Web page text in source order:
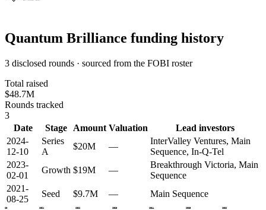
Quantum Brilliance funding history
3 disclosed rounds · sourced from the FOBI roster
Total raised
$48.7M
Rounds tracked
3
Date
Stage Amount Valuation
Lead investors
2024-
12-10
Series
A
$20M —
InterValley Ventures, Main
Sequence, In-Q-Tel
2023-
02-01
Growth $19M —
Breakthrough Victoria, Main
Sequence
2021-
08-25
Seed $9.7M — Main Sequence
2020 2021 2022 2023 2024 2025 2026